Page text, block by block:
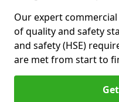
Our expert
of quality and safety
and safety (HSE)
are met from start to